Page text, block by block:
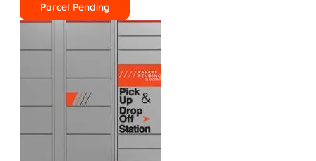
Parcel Pending